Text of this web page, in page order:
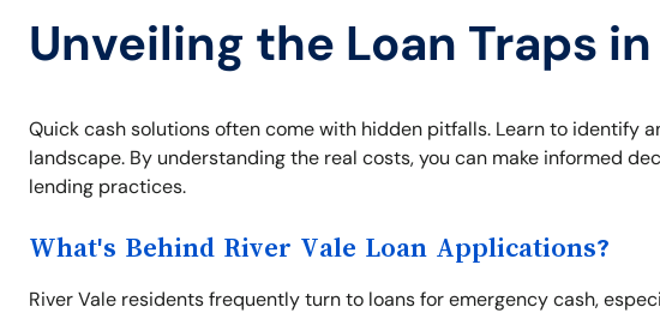
Unveiling the Loan Traps
Quick cash solutions often come with hidden pitfalls. Learn to identify
landscape. By understanding the real costs, you can make informed
lending practices.
What's Behind River Vale Loan Applications?
River Vale residents frequently turn to loans for emergency cash,